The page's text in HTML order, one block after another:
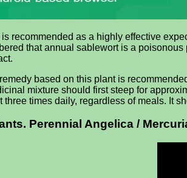
recommended as a highly effective
that annual sablewort is a
based on this plant is
mixture should first steep for
three times daily, regardless of meals. It
Perennial Angelica /